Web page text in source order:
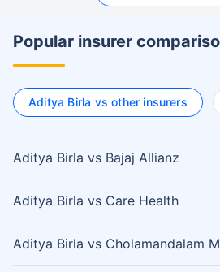
Popular insurer
Aditya Birla vs other insurers
Aditya Birla vs Bajaj Allianz
Aditya Birla vs Care Health
Aditya Birla vs Cholamandalam